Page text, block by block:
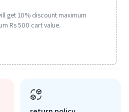
get 10% discount maximum
Rs 500 cart value.